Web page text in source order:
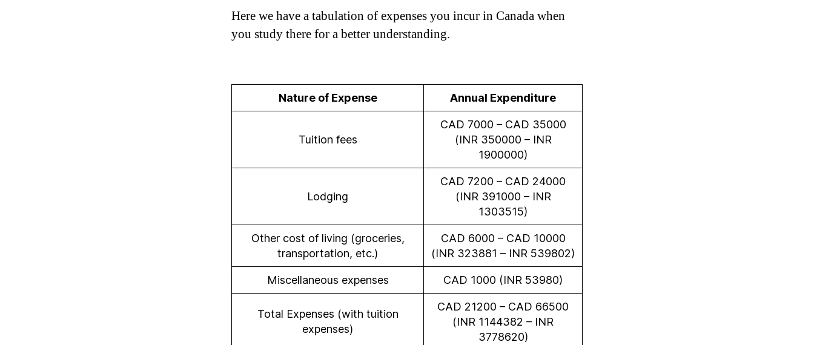
Here we have a tabulation of expenses you incur in Canada when
you study there for a better understanding.
Nature of Expense Annual Expenditure
Tuition fees
CAD 7000 – CAD 35000
(INR 350000 – INR
1900000)
Lodging
CAD 7200 – CAD 24000
(INR 391000 – INR
1303515)
Other cost of living (groceries,
transportation, etc.)
CAD 6000 – CAD 10000
(INR 323881 – INR 539802)
Miscellaneous expenses CAD 1000 (INR 53980)
Total Expenses (with tuition
expenses)
CAD 21200 – CAD 66500
(INR 1144382 – INR
3778620)